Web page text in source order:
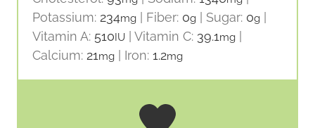
Potassium: 234mg Fiber: 0g Sugar: 0g
Vitamin A: 510IU Vitamin C: 39.1mg
Calcium: 21mg Iron: 1.2mg